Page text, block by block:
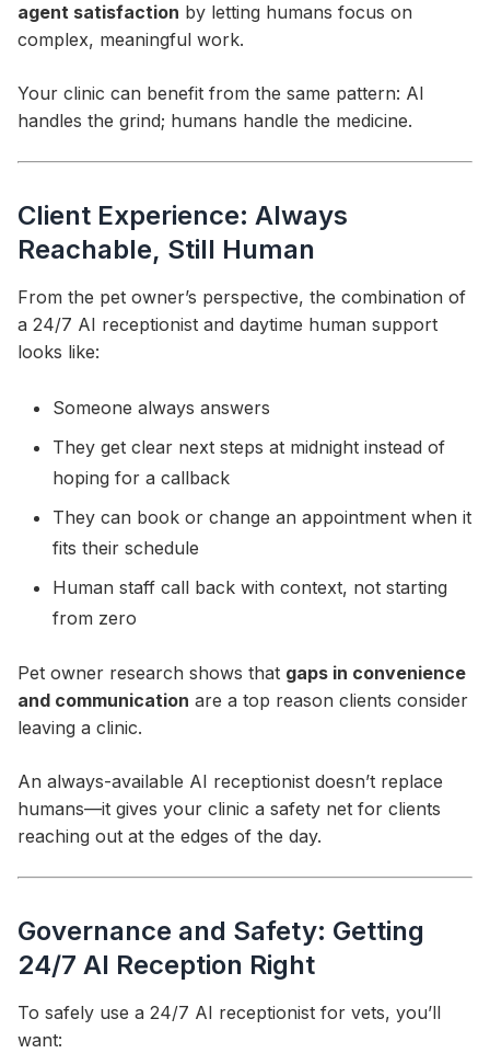
agent satisfaction by letting humans focus on
complex, meaningful work.
Your clinic can benefit from the same pattern: AI
handles the grind; humans handle the medicine.
Client Experience: Always
Reachable, Still Human
From the pet owner’s perspective, the combination of
a 24/7 AI receptionist and daytime human support
looks like:
Someone always answers
They get clear next steps at midnight instead of
hoping for a callback
They can book or change an appointment when it
fits their schedule
Human staff call back with context, not starting
from zero
Pet owner research shows that gaps in convenience
and communication are a top reason clients consider
leaving a clinic.
An always-available AI receptionist doesn’t replace
humans—it gives your clinic a safety net for clients
reaching out at the edges of the day.
Governance and Safety: Getting
24/7 AI Reception Right
To safely use a 24/7 AI receptionist for vets, you’ll
want: